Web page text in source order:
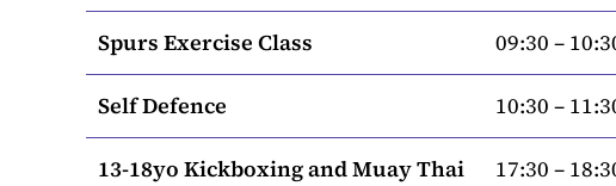
Spurs Exercise Class 09:30 –
Self Defence 10:30 –
13-18yo Kickboxing and Muay Thai
17:30 –